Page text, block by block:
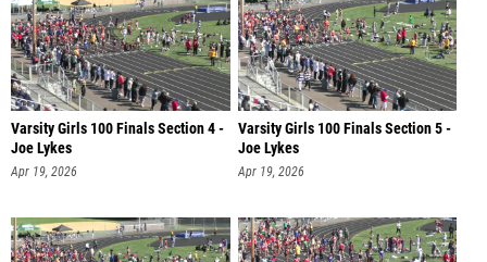
Varsity Girls 100 Finals Section 4 -
Joe Lykes
Apr 19, 2026
Varsity Girls 100 Finals Section 5 -
Joe Lykes
Apr 19, 2026